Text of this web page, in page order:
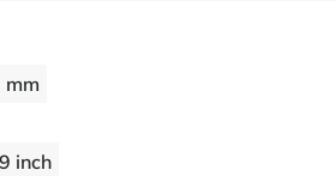
mm
inch